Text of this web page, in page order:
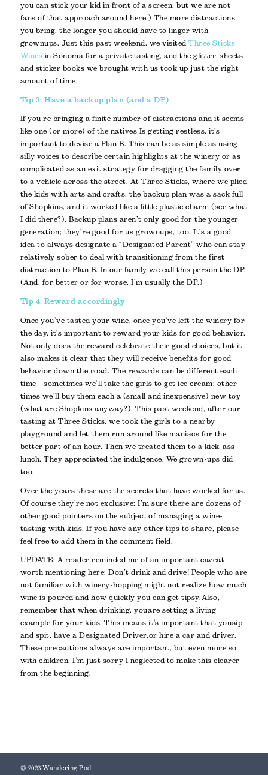
you can stick your kid in front of a screen, but we are not
fans of that approach around here.) The more distractions
you bring, the longer you should have to linger with
grownups. Just this past weekend, we visitedThree Sticks
Wines in Sonoma for a private tasting, and the glitter-sheets
and sticker books we brought with us took up just the right
amount of time.
Tip 3: Have a backup plan (and a DP)
If you’re bringing a finite number of distractions and it seems
like one (or more) of the natives Is getting restless, it’s
important to devise a Plan B. This can be as simple as using
silly voices to describe certain highlights at the winery or as
complicated as an exit strategy for dragging the family over
to a vehicle across the street. At Three Sticks, where we plied
the kids with arts and crafts, the backup plan was a sack full
of Shopkins, and it worked like a little plastic charm (see what
I did there?). Backup plans aren’t only good for the younger
generation; they’re good for us grownups, too. It’s a good
idea to always designate a “Designated Parent” who can stay
relatively sober to deal with transitioning from the first
distraction to Plan B. In our family we call this person the DP.
(And, for better or for worse, I’m usually the DP.)
Tip 4: Reward accordingly
Once you’ve tasted your wine, once you’ve left the winery for
the day, it’s important to reward your kids for good behavior.
Not only does the reward celebrate their good choices, but it
also makes it clear that they will receive benefits for good
behavior down the road. The rewards can be different each
time—sometimes we’ll take the girls to get ice cream; other
times we’ll buy them each a (small and inexpensive) new toy
(what are Shopkins anyway?). This past weekend, after our
tasting at Three Sticks, we took the girls to a nearby
playground and let them run around like maniacs for the
better part of an hour. Then we treated them to a kick-ass
lunch. They appreciated the indulgence. We grown-ups did
too.
Over the years these are the secrets that have worked for us.
Of course they’re not exclusive; I’m sure there are dozens of
other good pointers on the subject of managing a wine-
tasting with kids. If you have any other tips to share, please
feel free to add them in the comment field.
UPDATE: A reader reminded me of an important caveat
worth mentioning here: Don’t drink and drive! People who are
not familiar with winery-hopping might not realize how much
wine is poured and how quickly you can get tipsy. Also,
remember that when drinking, you are setting a living
example for your kids. This means it’s important that you sip
and spit, have a Designated Driver, or hire a car and driver.
These precautions always are important, but even more so
with children. I’m just sorry I neglected to make this clearer
from the beginning.
© 2023 Wandering Pod